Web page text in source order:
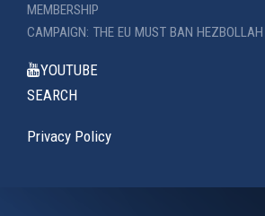
MEMBERSHIP
CAMPAIGN: THE EU MUST BAN HEZBOLLAH
YOUTUBE
SEARCH
Privacy Policy